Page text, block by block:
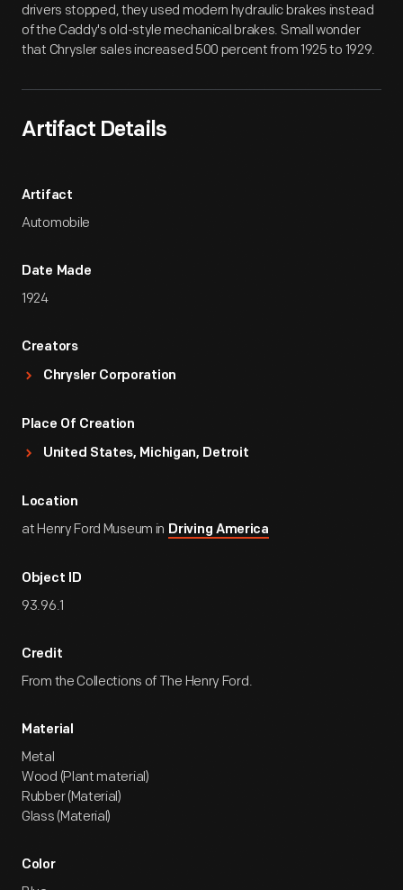
drivers stopped, they used modern hydraulic brakes instead
of the Caddy's old-style mechanical brakes. Small wonder
that Chrysler sales increased 500 percent from 1925 to 1929.
Artifact Details
Artifact
Automobile
Date Made
1924
Creators
Chrysler Corporation
Place Of Creation
United States, Michigan, Detroit
Location
at Henry Ford Museum in Driving America
Object ID
93.96.1
Credit
From the Collections of The Henry Ford.
Material
Metal
Wood (Plant material)
Rubber (Material)
Glass (Material)
Color